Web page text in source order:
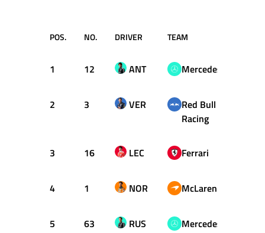
POS. NO. DRIVER TEAM
1 12 ANT Mercedes
2 3 VER
Red Bull
Racing
3 16 LEC Ferrari
4 1 NOR McLaren
5 63 RUS Mercedes